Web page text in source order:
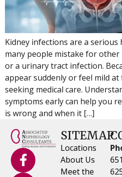
Kidney infections are a
many people mistake for
or a urinary tract infection.
appear suddenly or feel mild
seeking medical care.
symptoms early can help you
is wrong and when it […]
SITEMAP
Locations
About Us
Meet the